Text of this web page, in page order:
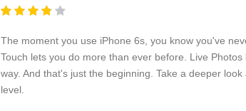
The moment you use iPhone 6s, you know you've
Touch lets you do more than ever before. Live
way. And that's just the beginning. Take a deeper
level.